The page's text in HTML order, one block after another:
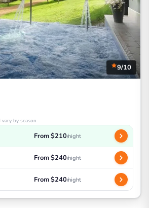
9/10
vary by season
From $210/night
From $240/night
From $240/night